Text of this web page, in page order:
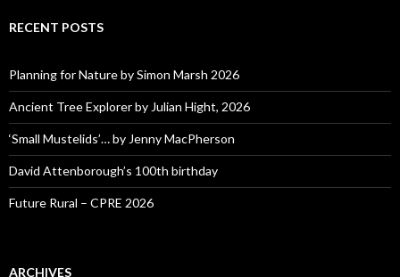
RECENT POSTS
Planning for Nature by Simon Marsh 2026
Ancient Tree Explorer by Julian Hight, 2026
‘Small Mustelids’… by Jenny MacPherson
David Attenborough’s 100th birthday
Future Rural – CPRE 2026
ARCHIVES